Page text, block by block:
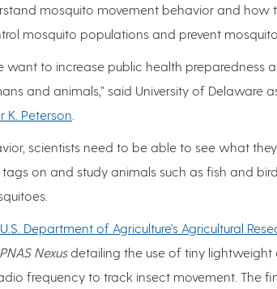
mosquito movement behavior and how
mosquito populations and prevent
want to increase public health preparedness
and animals,” said University of Delaware
K. Peterson
scientists need to be able to see what
on and study animals such as fish and
U.S. Department of Agriculture’s Agricultural
PNAS Nexusdetailing the use of tiny lightweight
frequency to track insect movement. The